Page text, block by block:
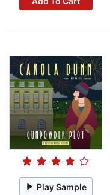
Play Sample